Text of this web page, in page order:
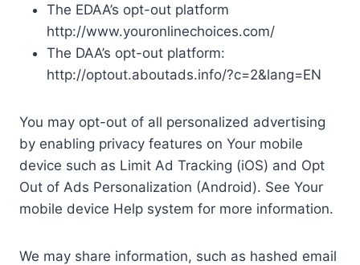
The EDAA’s opt-out platform
http://www.youronlinechoices.com/
The DAA’s opt-out platform:
http://optout.aboutads.info/?c=2&lang=EN
You may opt-out of all personalized advertising
by enabling privacy features on Your mobile
device such as Limit Ad Tracking (iOS) and Opt
Out of Ads Personalization (Android). See Your
mobile device Help system for more information.
We may share information, such as hashed email